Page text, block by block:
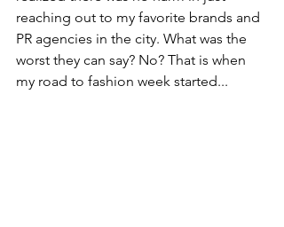
reaching out to my favorite brands and
PR agencies in the city. What was the
worst they can say? No? That is when
my road to fashion week started...